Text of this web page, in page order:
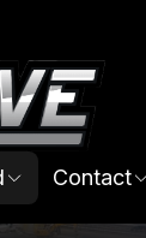
Contact